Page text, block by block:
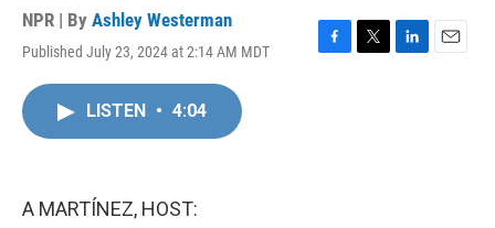
NPR | By Ashley Westerman
Published July 23, 2024 at 2:14 AM MDT
F
T
L
E
LISTEN • 4:04
A MARTÍNEZ, HOST: